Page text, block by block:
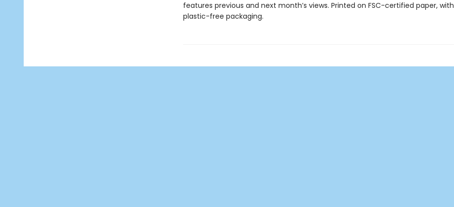
features previous and next month’s views. Printed on FSC-certified paper, with
plastic-free packaging.